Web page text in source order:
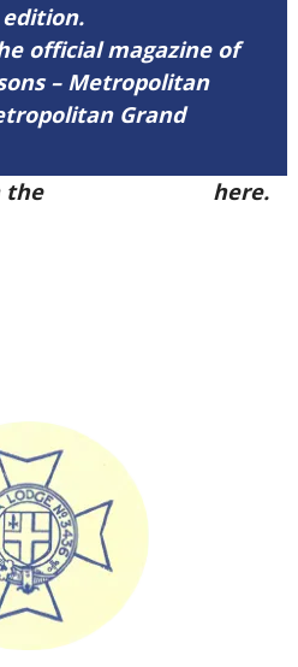
edition.
official magazine of
– Metropolitan
Grand
the
here.